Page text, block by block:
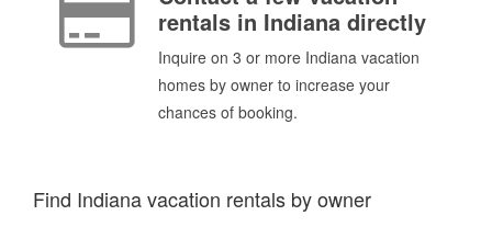
rentals in Indiana directly
Inquire on 3 or more Indiana vacation
homes by owner to increase your
chances of booking.
Find Indiana vacation rentals by owner